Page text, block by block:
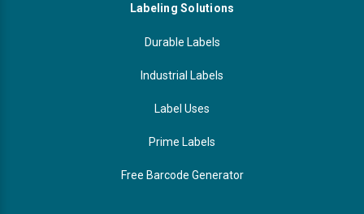
Labeling Solutions
Durable Labels
Industrial Labels
Label Uses
Prime Labels
Free Barcode Generator